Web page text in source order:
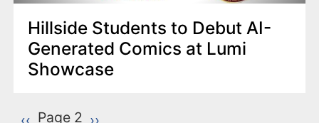
Hillside Students to Debut AI-
Generated Comics at Lumi
Showcase
P Page 2